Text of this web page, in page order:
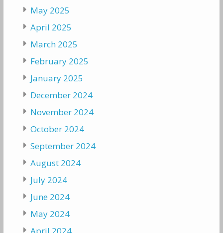
May 2025
April 2025
March 2025
February 2025
January 2025
December 2024
November 2024
October 2024
September 2024
August 2024
July 2024
June 2024
May 2024